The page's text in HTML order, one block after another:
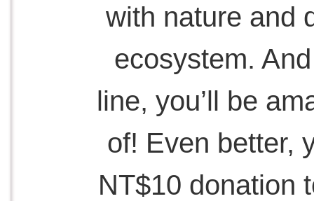
with nature and
ecosystem.
line, you’ll be
of! Even better,
NT$10 donation